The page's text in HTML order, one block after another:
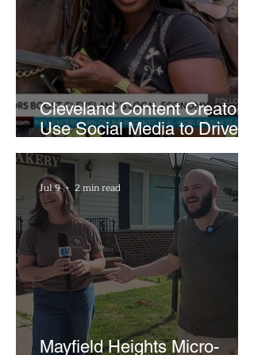
Cleveland Content Creators
Use Social Media to Drive
Support for Local
Businesses
Mayfield Heights Micro-
Jul 9 2 min read